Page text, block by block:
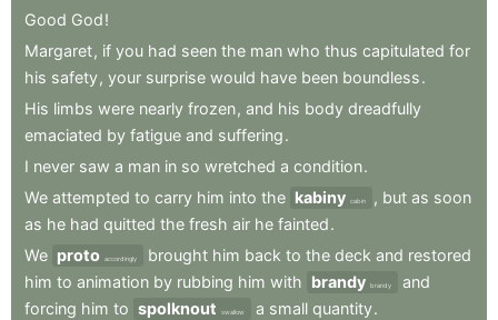
Good God!
Margaret, if you had seen the man who thus capitulated for
his safety, your surprise would have been boundless.
His limbs were nearly frozen, and his body dreadfully
emaciated by fatigue and suffering.
I never saw a man in so wretched a condition.
We attempted to carry him into the kabiny cabin , but as soon
as he had quitted the fresh air he fainted.
We proto accordingly brought him back to the deck and restored
him to animation by rubbing him with brandy brandy
and
forcing him to spolknout swallow a small quantity.